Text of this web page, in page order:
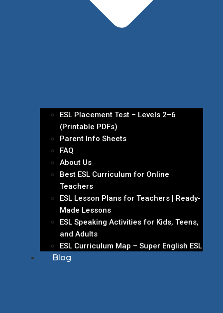
ESL Placement Test – Levels 2–6
(Printable PDFs)
Parent Info Sheets
FAQ
About Us
Best ESL Curriculum for Online
Teachers
ESL Lesson Plans for Teachers | Ready-
Made Lessons
ESL Speaking Activities for Kids, Teens,
and Adults
ESL Curriculum Map – Super English ESL
Blog